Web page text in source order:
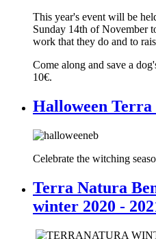
This year's event will be
Sunday 14th of November
work that they do and to
Come along and save a
10€.
Halloween
Celebrate the witching
Terra Natura
winter 2020 -